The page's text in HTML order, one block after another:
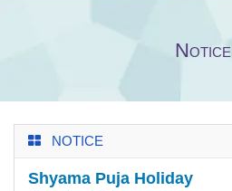
Notice
NOTICE
Shyama Puja Holiday